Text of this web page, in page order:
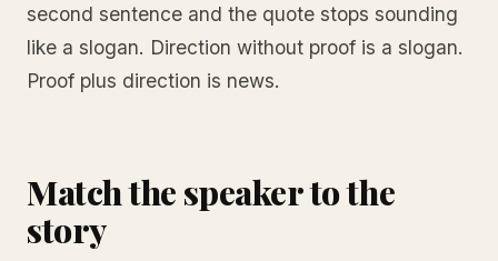
second sentence and the quote stops sounding
like a slogan. Direction without proof is a slogan.
Proof plus direction is news.
Match the speaker to the
story